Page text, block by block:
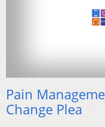
Pain
Change Plea